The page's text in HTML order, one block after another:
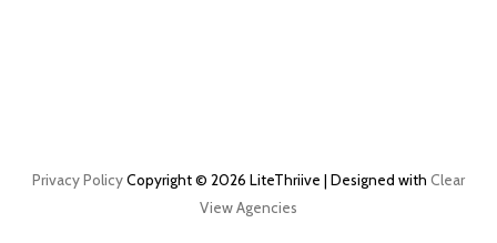
Privacy PolicyCopyright © 2026 LiteThriive | Designed with Clear
View Agencies